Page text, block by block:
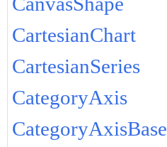
CartesianChart
CartesianSeries
CategoryAxis
CategoryAxisBase